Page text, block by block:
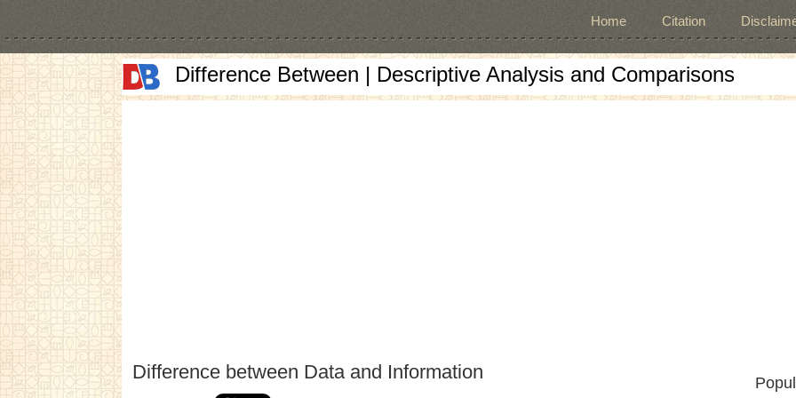
Home Citation
Difference Between | Descriptive Analysis and Comparisons
Difference between Data and Information